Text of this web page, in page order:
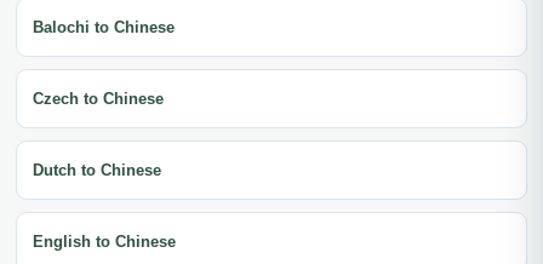
Balochi to Chinese
Czech to Chinese
Dutch to Chinese
English to Chinese